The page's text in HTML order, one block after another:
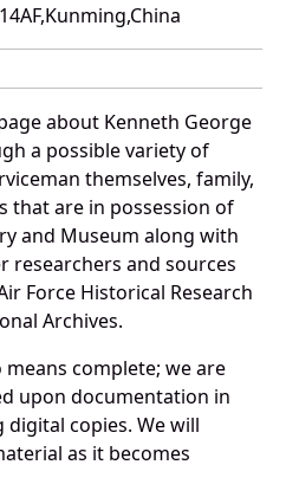
about Kenneth George
a possible variety of
themselves, family,
that are in possession of
and Museum along with
and sources
Force Historical Research
Archives.
complete; we are
upon documentation in
copies. We will
as it becomes